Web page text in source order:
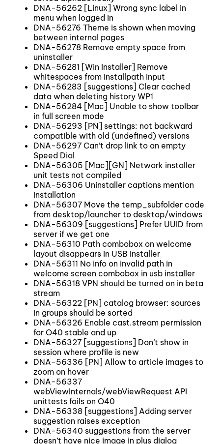
DNA-56262 [Linux] Wrong sync label in
menu when logged in
DNA-56276 Theme is shown when moving
between internal pages
DNA-56278 Remove empty space from
uninstaller
DNA-56281 [Win Installer] Remove
whitespaces from installpath input
DNA-56283 [suggestions] Clear cached
data when deleting history WP1
DNA-56284 [Mac] Unable to show toolbar
in full screen mode
DNA-56293 [PN] settings: not backward
compatible with old (undefined) versions
DNA-56297 Can’t drop link to an empty
Speed Dial
DNA-56305 [Mac][GN] Network installer
unit tests not compiled
DNA-56306 Uninstaller captions mention
installation
DNA-56307 Move the temp_subfolder code
from desktop/launcher to desktop/windows
DNA-56309 [suggestions] Prefer UUID from
server if we get one
DNA-56310 Path combobox on welcome
layout disappears in USB installer
DNA-56311 No info on invalid path in
welcome screen combobox in usb installer
DNA-56318 VPN should be turned on in beta
stream
DNA-56322 [PN] catalog browser: sources
in groups should be sorted
DNA-56326 Enable cast.stream permission
for O40 stable and up
DNA-56327 [suggestions] Don’t show in
session where profile is new
DNA-56336 [PN] Allow to article images to
zoom on hover
DNA-56337
webViewInternals/webViewRequest API
unittests fails on O40
DNA-56338 [suggestions] Adding server
suggestion raises exception
DNA-56340 suggestions from the server
doesn’t have nice image in plus dialog